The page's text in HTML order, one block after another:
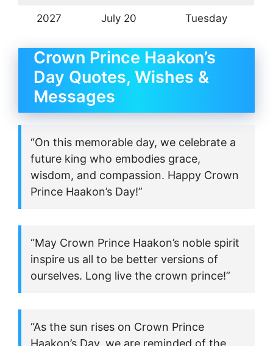
2027 July 20 Tuesday
Crown Prince Haakon’s
Day Quotes, Wishes &
Messages
“On this memorable day, we celebrate a
future king who embodies grace,
wisdom, and compassion. Happy Crown
Prince Haakon’s Day!”
“May Crown Prince Haakon’s noble spirit
inspire us all to be better versions of
ourselves. Long live the crown prince!”
“As the sun rises on Crown Prince
Haakon’s Day, we are reminded of the